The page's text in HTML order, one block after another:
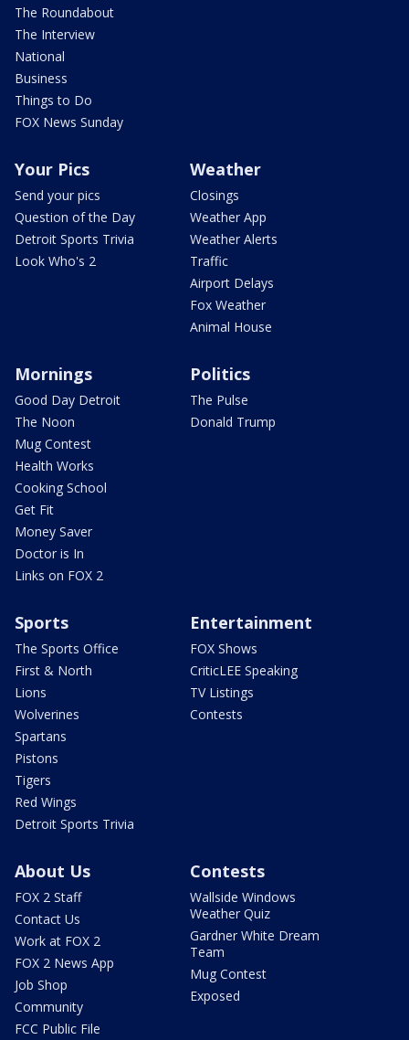
The Roundabout
The Interview
National
Business
Things to Do
FOX News Sunday
Your Pics
Send your pics
Question of the Day
Detroit Sports Trivia
Look Who's 2
Weather
Closings
Weather App
Weather Alerts
Traffic
Airport Delays
Fox Weather
Animal House
Mornings
Good Day Detroit
The Noon
Mug Contest
Health Works
Cooking School
Get Fit
Money Saver
Doctor is In
Links on FOX 2
Politics
The Pulse
Donald Trump
Sports
The Sports Office
First & North
Lions
Wolverines
Spartans
Pistons
Tigers
Red Wings
Detroit Sports Trivia
Entertainment
FOX Shows
CriticLEE Speaking
TV Listings
Contests
About Us
FOX 2 Staff
Contact Us
Work at FOX 2
FOX 2 News App
Job Shop
Community
FCC Public File
Contests
Wallside Windows
Weather Quiz
Gardner White Dream
Team
Mug Contest
Exposed